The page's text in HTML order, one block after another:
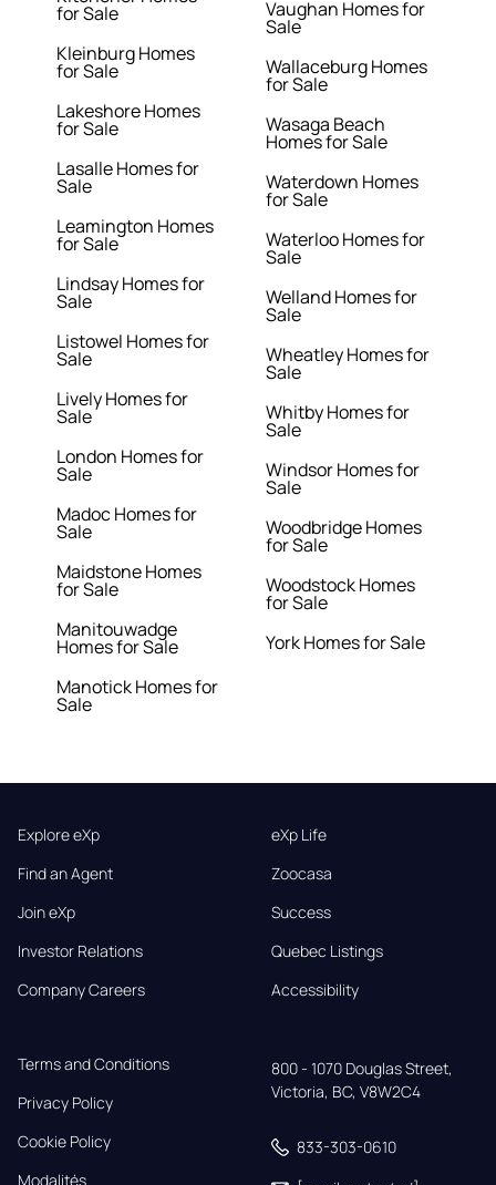
for Sale
Kleinburg Homes
for Sale
Lakeshore Homes
for Sale
Lasalle Homes for
Sale
Leamington Homes
for Sale
Lindsay Homes for
Sale
Listowel Homes for
Sale
Lively Homes for
Sale
London Homes for
Sale
Madoc Homes for
Sale
Maidstone Homes
for Sale
Manitouwadge
Homes for Sale
Manotick Homes for
Sale
Vaughan Homes for
Sale
Wallaceburg Homes
for Sale
Wasaga Beach
Homes for Sale
Waterdown Homes
for Sale
Waterloo Homes for
Sale
Welland Homes for
Sale
Wheatley Homes for
Sale
Whitby Homes for
Sale
Windsor Homes for
Sale
Woodbridge Homes
for Sale
Woodstock Homes
for Sale
York Homes for Sale
Explore eXp
Find an Agent
Join eXp
Investor Relations
Company Careers
eXp Life
Zoocasa
Success
Quebec Listings
Accessibility
Terms and Conditions
Privacy Policy
Cookie Policy
Modalités
800 - 1070 Douglas Street,
Victoria, BC, V8W2C4
833-303-0610